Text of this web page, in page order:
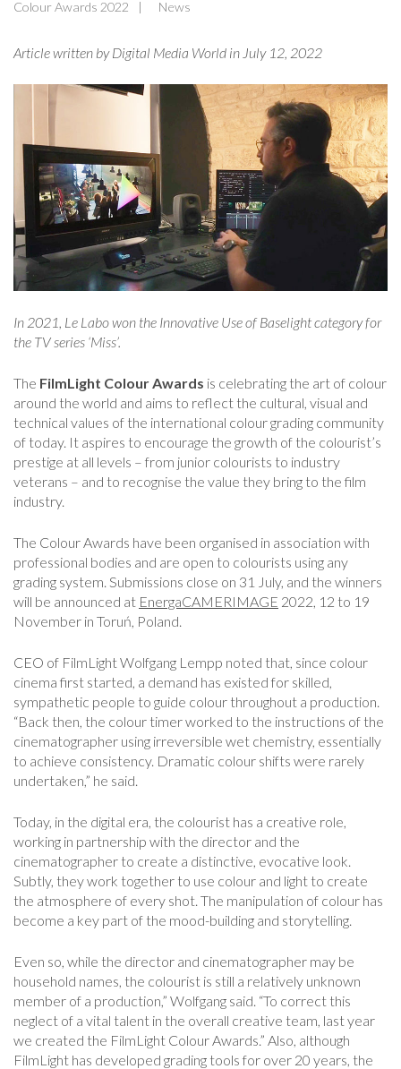
Colour Awards 2022 News
Article written by Digital Media World in July 12 , 2022
In 2021, Le Labo won the Innovative Use of Baselight category for
the TV series ‘Miss’.
The FilmLight Colour Awards is celebrating the art of colour
around the world and aims to reflect the cultural, visual and
technical values of the international colour grading community
of today. It aspires to encourage the growth of the colourist’s
prestige at all levels – from junior colourists to industry
veterans – and to recognise the value they bring to the film
industry.
The Colour Awards have been organised in association with
professional bodies and are open to colourists using any
grading system. Submissions close on 31 July, and the winners
will be announced at EnergaCAMERIMAGE 2022, 12 to 19
November in Toruń, Poland.
CEO of FilmLight Wolfgang Lempp noted that, since colour
cinema first started, a demand has existed for skilled,
sympathetic people to guide colour throughout a production.
“Back then, the colour timer worked to the instructions of the
cinematographer using irreversible wet chemistry, essentially
to achieve consistency. Dramatic colour shifts were rarely
undertaken,” he said.
Today, in the digital era, the colourist has a creative role,
working in partnership with the director and the
cinematographer to create a distinctive, evocative look.
Subtly, they work together to use colour and light to create
the atmosphere of every shot. The manipulation of colour has
become a key part of the mood-building and storytelling.
Even so, while the director and cinematographer may be
household names, the colourist is still a relatively unknown
member of a production,” Wolfgang said. “To correct this
neglect of a vital talent in the overall creative team, last year
we created the FilmLight Colour Awards.” Also, although
FilmLight has developed grading tools for over 20 years, the